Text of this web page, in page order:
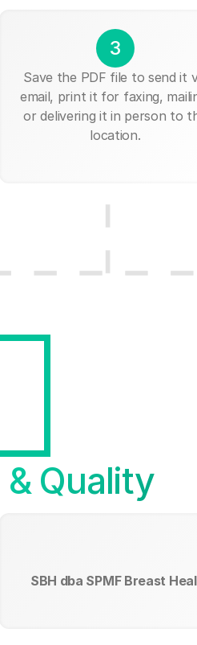
3
Save the PDF file to send it
email, print it for faxing,
or delivering it in person to
location.
Quality
SBH dba SPMF Breast